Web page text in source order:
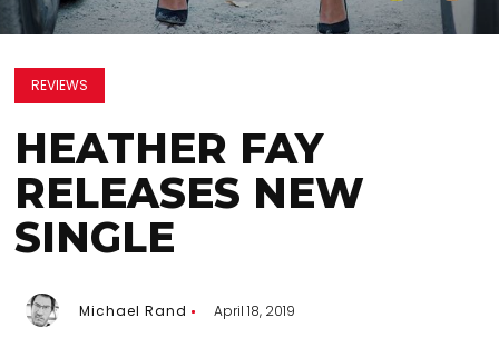
REVIEWS
HEATHER FAY
RELEASES NEW
SINGLE
Michael Rand April 18, 2019